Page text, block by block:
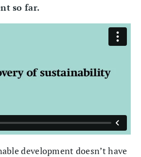
so far.
development doesn’t have